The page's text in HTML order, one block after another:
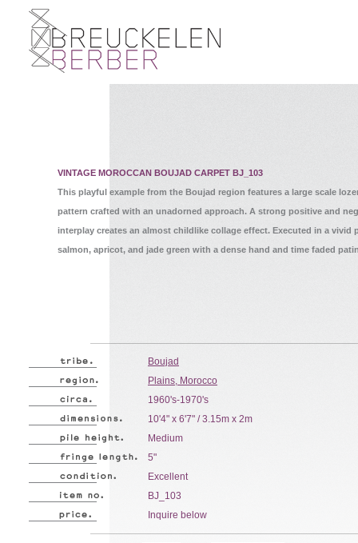
VINTAGE MOROCCAN BOUJAD CARPET BJ_103
This playful example from the Boujad region features a large scale
pattern crafted with an unadorned approach. A strong positive and
interplay creates an almost childlike collage effect. Executed in a vivid
salmon, apricot, and jade green with a dense hand and time faded
Boujad
Plains, Morocco
1960's-1970's
10'4" x 6'7" / 3.15m x 2m
Medium
5"
Excellent
BJ_103
Inquire below